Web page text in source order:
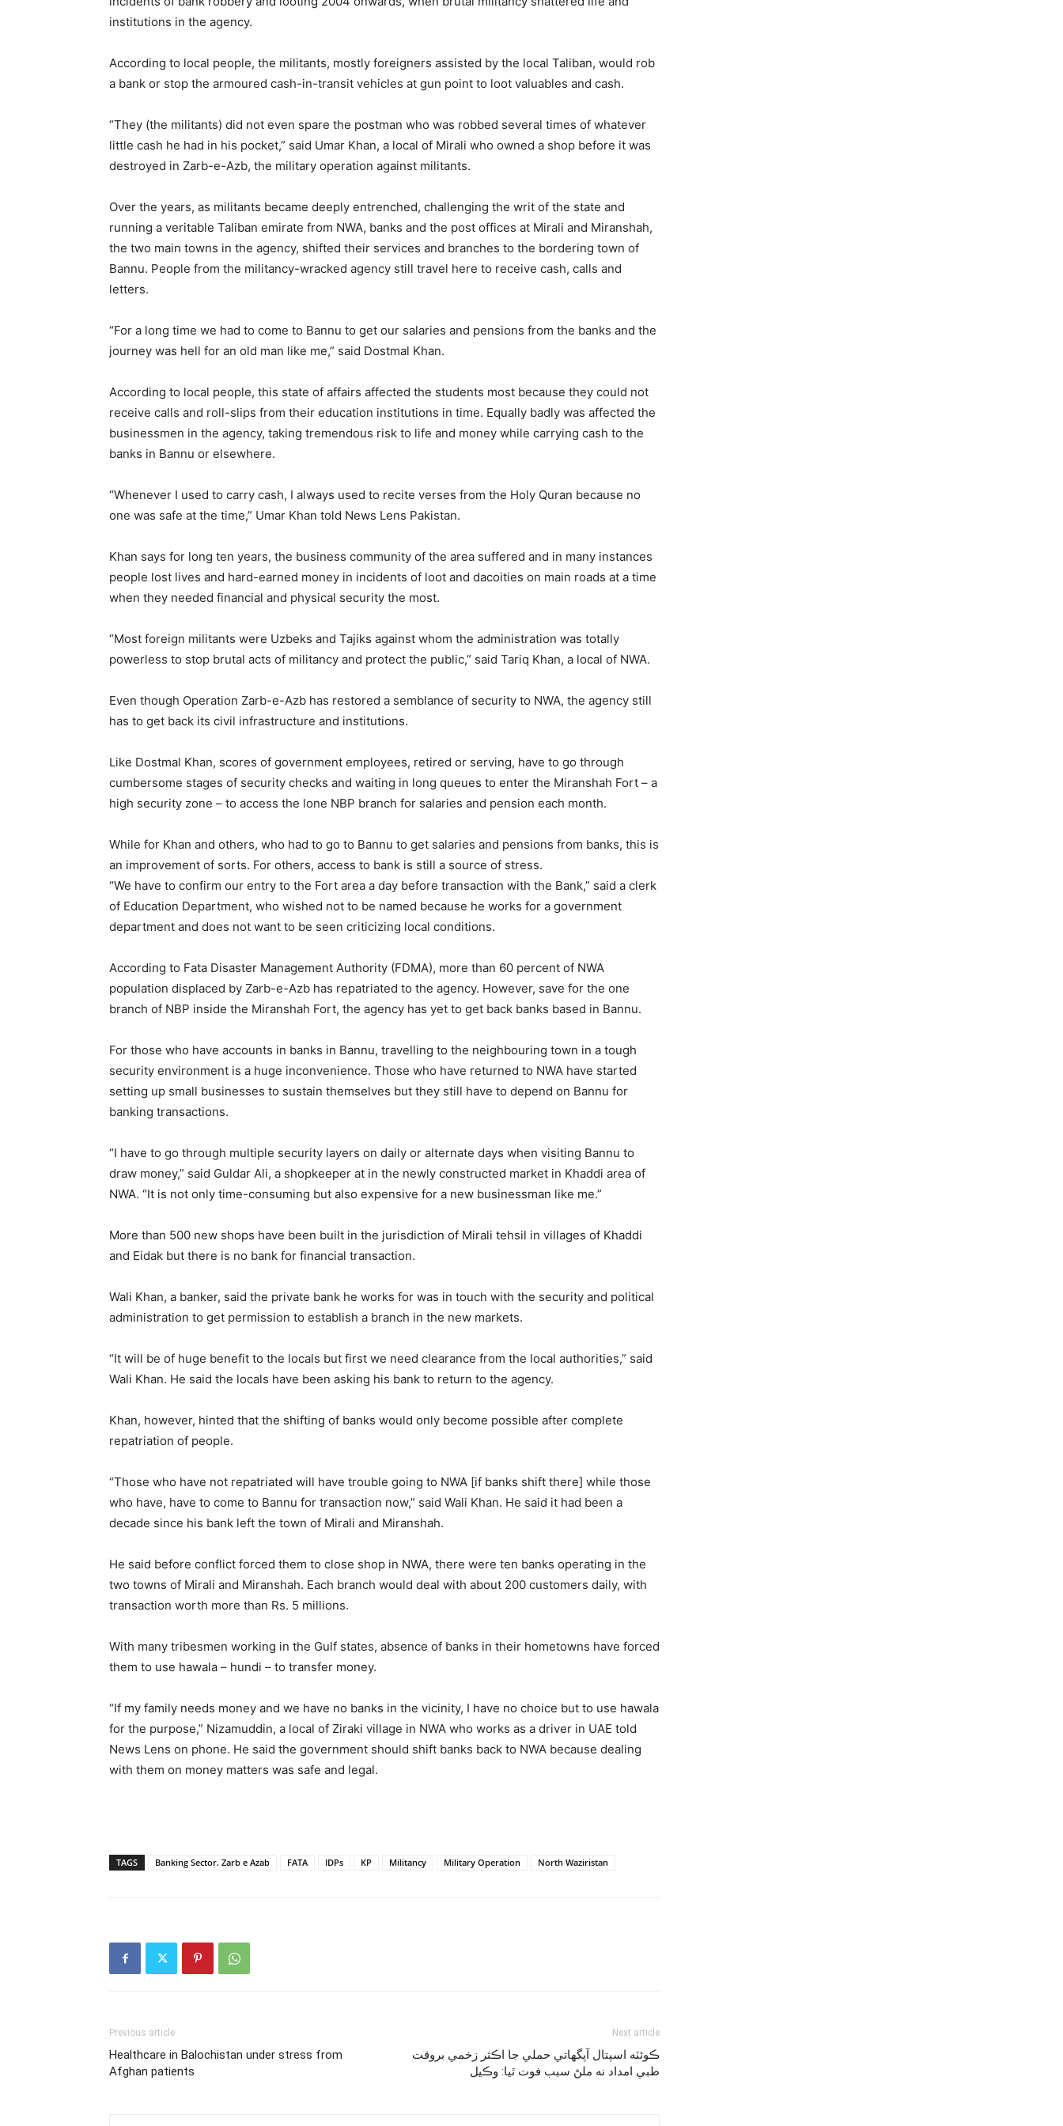
institutions in the agency.
According to local people, the militants, mostly foreigners assisted by the local Taliban, would rob
a bank or stop the armoured cash-in-transit vehicles at gun point to loot valuables and cash.
“They (the militants) did not even spare the postman who was robbed several times of whatever
little cash he had in his pocket,” said Umar Khan, a local of Mirali who owned a shop before it was
destroyed in Zarb-e-Azb, the military operation against militants.
Over the years, as militants became deeply entrenched, challenging the writ of the state and
running a veritable Taliban emirate from NWA, banks and the post offices at Mirali and Miranshah,
the two main towns in the agency, shifted their services and branches to the bordering town of
Bannu. People from the militancy-wracked agency still travel here to receive cash, calls and
letters.
“For a long time we had to come to Bannu to get our salaries and pensions from the banks and the
journey was hell for an old man like me,” said Dostmal Khan.
According to local people, this state of affairs affected the students most because they could not
receive calls and roll-slips from their education institutions in time. Equally badly was affected the
businessmen in the agency, taking tremendous risk to life and money while carrying cash to the
banks in Bannu or elsewhere.
“Whenever I used to carry cash, I always used to recite verses from the Holy Quran because no
one was safe at the time,” Umar Khan told News Lens Pakistan.
Khan says for long ten years, the business community of the area suffered and in many instances
people lost lives and hard-earned money in incidents of loot and dacoities on main roads at a time
when they needed financial and physical security the most.
“Most foreign militants were Uzbeks and Tajiks against whom the administration was totally
powerless to stop brutal acts of militancy and protect the public,” said Tariq Khan, a local of NWA.
Even though Operation Zarb-e-Azb has restored a semblance of security to NWA, the agency still
has to get back its civil infrastructure and institutions.
Like Dostmal Khan, scores of government employees, retired or serving, have to go through
cumbersome stages of security checks and waiting in long queues to enter the Miranshah Fort – a
high security zone – to access the lone NBP branch for salaries and pension each month.
While for Khan and others, who had to go to Bannu to get salaries and pensions from banks, this is
an improvement of sorts. For others, access to bank is still a source of stress.
“We have to confirm our entry to the Fort area a day before transaction with the Bank,” said a clerk
of Education Department, who wished not to be named because he works for a government
department and does not want to be seen criticizing local conditions.
According to Fata Disaster Management Authority (FDMA), more than 60 percent of NWA
population displaced by Zarb-e-Azb has repatriated to the agency. However, save for the one
branch of NBP inside the Miranshah Fort, the agency has yet to get back banks based in Bannu.
For those who have accounts in banks in Bannu, travelling to the neighbouring town in a tough
security environment is a huge inconvenience. Those who have returned to NWA have started
setting up small businesses to sustain themselves but they still have to depend on Bannu for
banking transactions.
“I have to go through multiple security layers on daily or alternate days when visiting Bannu to
draw money,” said Guldar Ali, a shopkeeper at in the newly constructed market in Khaddi area of
NWA. “It is not only time-consuming but also expensive for a new businessman like me.”
More than 500 new shops have been built in the jurisdiction of Mirali tehsil in villages of Khaddi
and Eidak but there is no bank for financial transaction.
Wali Khan, a banker, said the private bank he works for was in touch with the security and political
administration to get permission to establish a branch in the new markets.
“It will be of huge benefit to the locals but first we need clearance from the local authorities,” said
Wali Khan. He said the locals have been asking his bank to return to the agency.
Khan, however, hinted that the shifting of banks would only become possible after complete
repatriation of people.
“Those who have not repatriated will have trouble going to NWA [if banks shift there] while those
who have, have to come to Bannu for transaction now,” said Wali Khan. He said it had been a
decade since his bank left the town of Mirali and Miranshah.
He said before conflict forced them to close shop in NWA, there were ten banks operating in the
two towns of Mirali and Miranshah. Each branch would deal with about 200 customers daily, with
transaction worth more than Rs. 5 millions.
With many tribesmen working in the Gulf states, absence of banks in their hometowns have forced
them to use hawala – hundi – to transfer money.
“If my family needs money and we have no banks in the vicinity, I have no choice but to use hawala
for the purpose,” Nizamuddin, a local of Ziraki village in NWA who works as a driver in UAE told
News Lens on phone. He said the government should shift banks back to NWA because dealing
with them on money matters was safe and legal.
TAGS Banking Sector. Zarb e Azab FATA IDPs KP Militancy Military Operation North Waziristan
Previous article
Healthcare in Balochistan under stress from
Afghan patients
Next article
ڪوئٽه اسپتال آپگهاتي حملي جا اڪثر زخمي بروقت
طبي امداد نه ملڻ سبب فوت ٿيا: وڪيل